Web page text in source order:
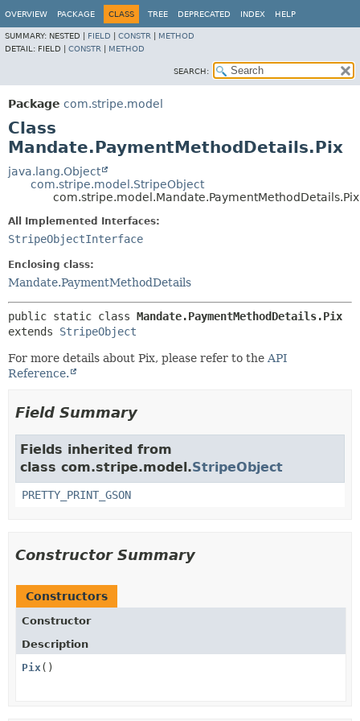
OVERVIEW PACKAGE CLASS TREE DEPRECATED INDEX HELP
SUMMARY: NESTED | FIELD CONSTR
METHOD
DETAIL: FIELD | CONSTR METHOD
SEARCH:
Package com.stripe.model
Class
Mandate.PaymentMethodDetails.Pix
java.lang.Object
com.stripe.model.StripeObject
com.stripe.model.Mandate.PaymentMethodDetails.Pix
All Implemented Interfaces:
StripeObjectInterface
Enclosing class:
Mandate.PaymentMethodDetails
public static class Mandate.PaymentMethodDetails.Pix
extends StripeObject
For more details about Pix, please refer to the API
Reference.
Field Summary
Fields inherited from
class com.stripe.model.StripeObject
PRETTY_PRINT_GSON
Constructor Summary
Constructors
Constructor
Description
Pix()